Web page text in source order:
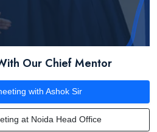
Our Chief Mentor
with Ashok Sir
at Noida Head Office